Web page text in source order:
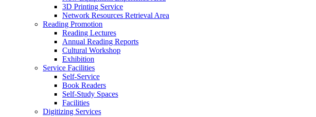
3D Printing Service
Network Resources Retrieval Area
Reading Promotion
Reading Lectures
Annual Reading Reports
Cultural Workshop
Exhibition
Service Facilities
Self-Service
Book Readers
Self-Study Spaces
Facilities
Digitizing Services